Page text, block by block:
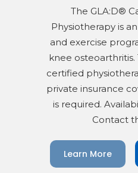
The GLA:D®
Physiotherapy is
and exercise
knee
certified
private insurance
is required.
Contact
Learn More